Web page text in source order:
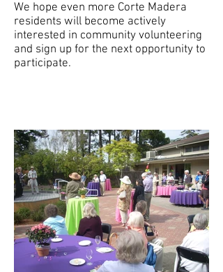
We hope even more Corte Madera
residents will become actively
interested in community volunteering
and sign up for the next opportunity to
participate.